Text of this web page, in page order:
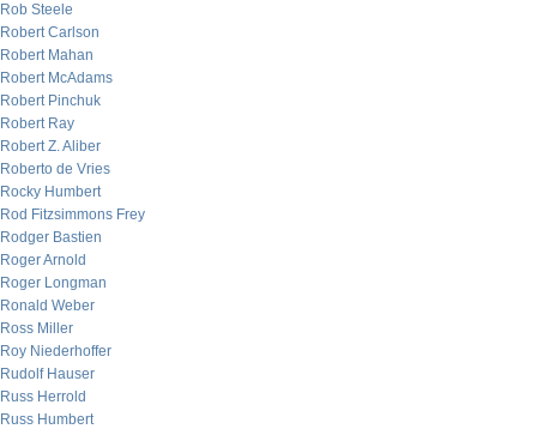
Rob Steele
Robert Carlson
Robert Mahan
Robert McAdams
Robert Pinchuk
Robert Ray
Robert Z. Aliber
Roberto de Vries
Rocky Humbert
Rod Fitzsimmons Frey
Rodger Bastien
Roger Arnold
Roger Longman
Ronald Weber
Ross Miller
Roy Niederhoffer
Rudolf Hauser
Russ Herrold
Russ Humbert